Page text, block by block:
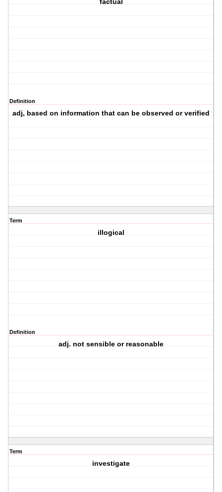
factual
Definition
adj, based on information that can be observed or verified
Term
illogical
Definition
adj. not sensible or reasonable
Term
investigate